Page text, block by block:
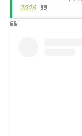
2026